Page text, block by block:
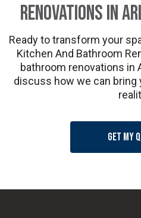
Renovations in
Ready to transform your
Kitchen And Bathroom
bathroom renovations in
discuss how we can bring
Get my